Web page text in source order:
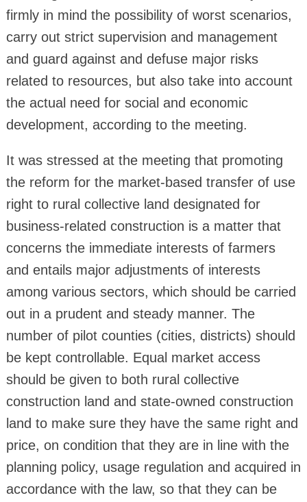
firmly in mind the possibility of worst scenarios,
carry out strict supervision and management
and guard against and defuse major risks
related to resources, but also take into account
the actual need for social and economic
development, according to the meeting.
It was stressed at the meeting that promoting
the reform for the market-based transfer of use
right to rural collective land designated for
business-related construction is a matter that
concerns the immediate interests of farmers
and entails major adjustments of interests
among various sectors, which should be carried
out in a prudent and steady manner. The
number of pilot counties (cities, districts) should
be kept controllable. Equal market access
should be given to both rural collective
construction land and state-owned construction
land to make sure they have the same right and
price, on condition that they are in line with the
planning policy, usage regulation and acquired in
accordance with the law, so that they can be